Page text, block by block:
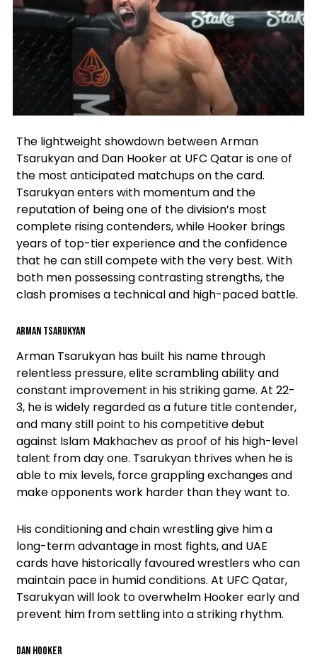
The lightweight showdown between Arman
Tsarukyan and Dan Hooker at UFC Qatar is one of
the most anticipated matchups on the card.
Tsarukyan enters with momentum and the
reputation of being one of the division’s most
complete rising contenders, while Hooker brings
years of top-tier experience and the confidence
that he can still compete with the very best. With
both men possessing contrasting strengths, the
clash promises a technical and high-paced battle.
Arman Tsarukyan
Arman Tsarukyan has built his name through
relentless pressure, elite scrambling ability and
constant improvement in his striking game. At 22-
3, he is widely regarded as a future title contender,
and many still point to his competitive debut
against Islam Makhachev as proof of his high-level
talent from day one. Tsarukyan thrives when he is
able to mix levels, force grappling exchanges and
make opponents work harder than they want to.
His conditioning and chain wrestling give him a
long-term advantage in most fights, and UAE
cards have historically favoured wrestlers who can
maintain pace in humid conditions. At UFC Qatar,
Tsarukyan will look to overwhelm Hooker early and
prevent him from settling into a striking rhythm.
Dan Hooker